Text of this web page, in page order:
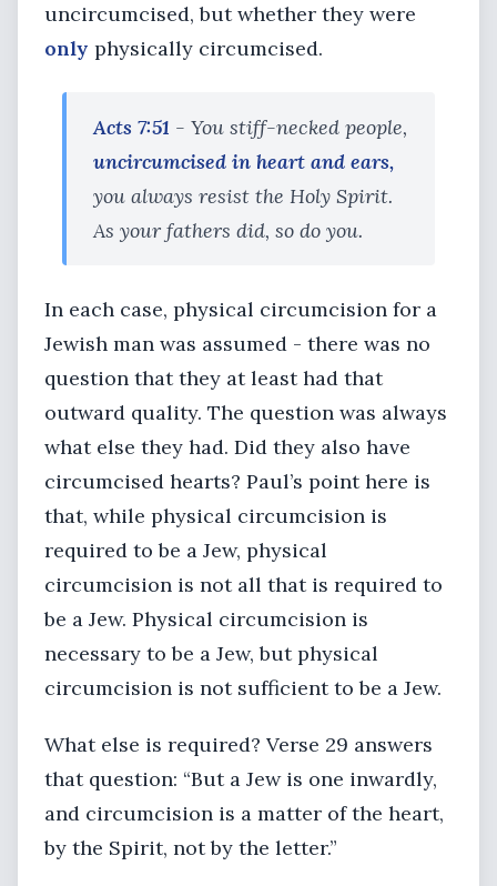
uncircumcised, but whether they were
only physically circumcised.
Acts 7:51 - You stiff-necked people,
uncircumcised in heart and ears,
you always resist the Holy Spirit.
As your fathers did, so do you.
In each case, physical circumcision for a
Jewish man was assumed - there was no
question that they at least had that
outward quality. The question was always
what else they had. Did they also have
circumcised hearts? Paul’s point here is
that, while physical circumcision is
required to be a Jew, physical
circumcision is not all that is required to
be a Jew. Physical circumcision is
necessary to be a Jew, but physical
circumcision is not sufficient to be a Jew.
What else is required? Verse 29 answers
that question: “But a Jew is one inwardly,
and circumcision is a matter of the heart,
by the Spirit, not by the letter.”